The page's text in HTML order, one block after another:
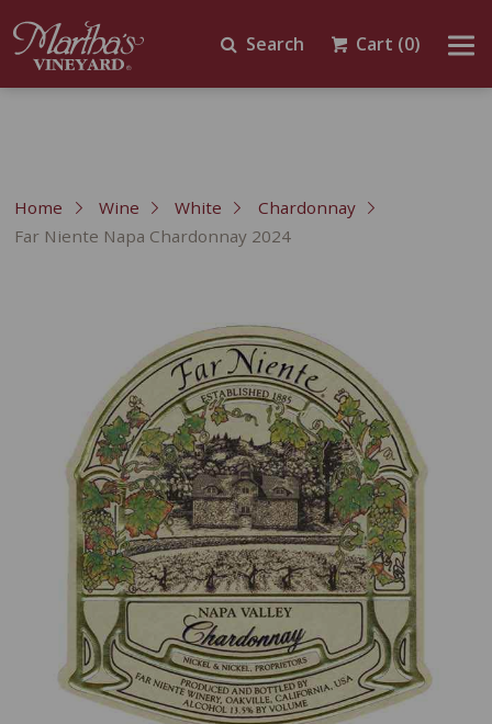
Search Cart (0)
Home Wine White
Chardonnay
Far Niente Napa Chardonnay 2024